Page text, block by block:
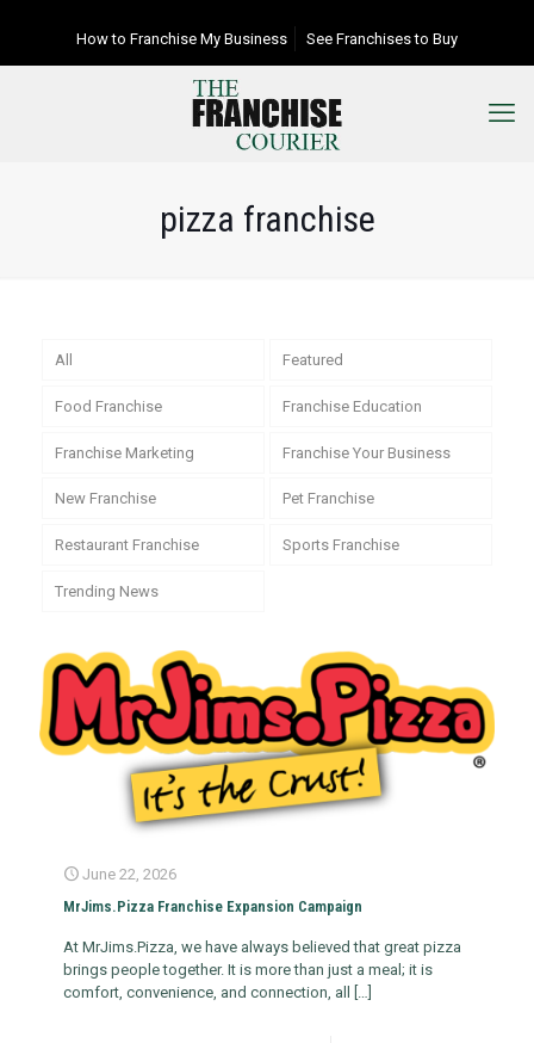
How to Franchise My Business See Franchises to Buy
pizza franchise
All Featured
Food Franchise Franchise Education
Franchise Marketing Franchise Your Business
New Franchise Pet Franchise
Restaurant Franchise Sports Franchise
Trending News
June 22, 2026
MrJims.Pizza Franchise Expansion Campaign
At MrJims.Pizza, we have always believed that great pizza
brings people together. It is more than just a meal; it is
comfort, convenience, and connection, all
[…]